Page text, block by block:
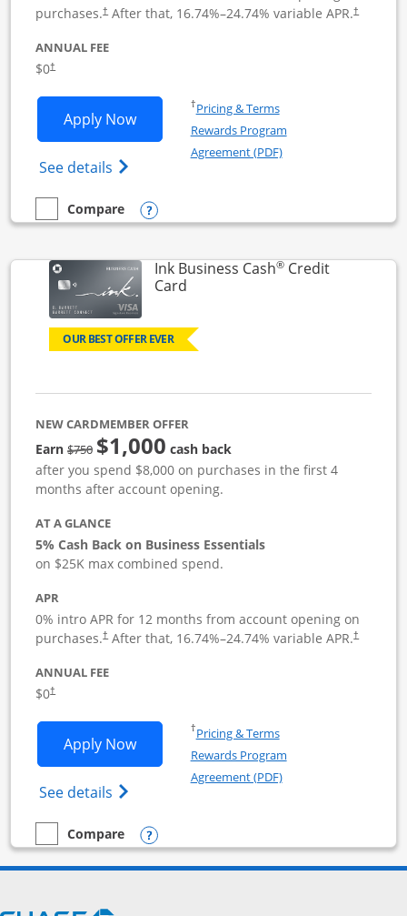
purchases.†After that, 16.74%–24.74% variable APR.†
ANNUAL FEE
$0†
Apply NowOpens Ink Business Unlimited
See details Opens Ink Business Unlimited
†Pricing & TermsOpens in a new window
Rewards Program
Agreement (PDF)Opens in a new
empty checkbox
Compare
Compare the Ink Business UnlimitedOpens compare popup dialog
Ink Business Cash®Credit
CardLinks to product page
OUR BEST OFFER EVER
NEW CARDMEMBER OFFER
Earn$750strike through
$1,000 cash back
after you spend $8,000 on purchases in the first 4
months after account opening.
AT A GLANCE
5% Cash Back on Business Essentials
on $25K max combined spend.
APR
0% intro APR for 12 months from account opening on
purchases.†After that, 16.74%–24.74% variable APR.†
ANNUAL FEE
$0†
Apply NowOpens Ink Business Cash application
See details Opens Ink Business Cash (Registered)
†Pricing & TermsOpens in a new window
Rewards Program
Agreement (PDF)Opens in a new
empty checkbox
Compare
Compare the Ink Business CashOpens compare popup dialog